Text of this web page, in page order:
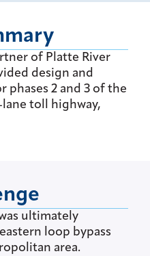
of Platte River
design and
phases 2 and 3 of the
toll highway,
ultimately
loop bypass
area.